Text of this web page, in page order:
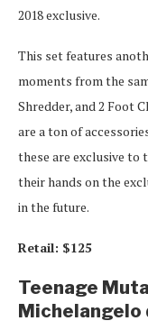
2018 exclusive.
This set features
moments from the
Shredder, and 2 Foot
are a ton of
these are exclusive to
their hands on the
in the future.
Retail: $125
Teenage
Michelangelo